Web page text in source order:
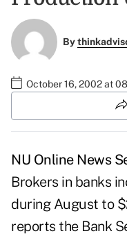
By
October 16, 2002 at
NU Online News
Brokers in banks
during August to
reports the Bank